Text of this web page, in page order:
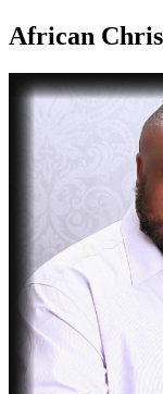
African